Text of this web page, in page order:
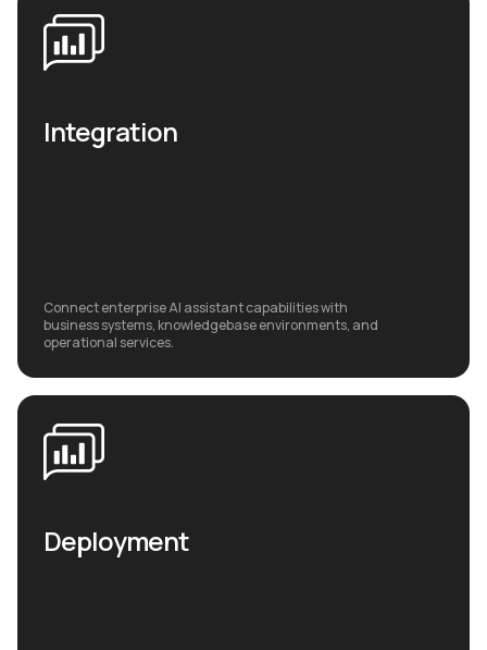
Integration
Connect enterprise AI assistant capabilities with
business systems, knowledgebase environments, and
operational services.
Deployment